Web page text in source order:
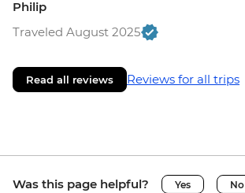
Philip
Traveled August 2025
Read all reviews Reviews for all trips
Was this page helpful? Yes No